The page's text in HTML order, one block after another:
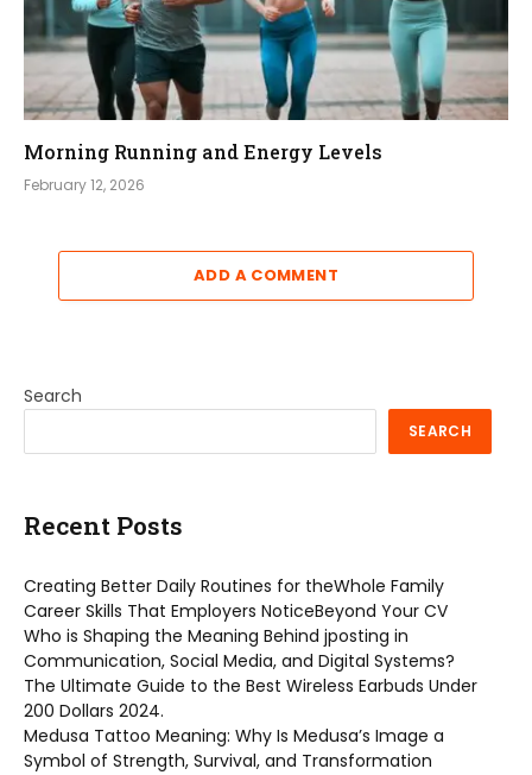
Morning Running and Energy Levels
February 12, 2026
ADD A COMMENT
Search
SEARCH
Recent Posts
Creating Better Daily Routines for theWhole Family
Career Skills That Employers NoticeBeyond Your CV
Who is Shaping the Meaning Behind jposting in
Communication, Social Media, and Digital Systems?
The Ultimate Guide to the Best Wireless Earbuds Under
200 Dollars 2024.
Medusa Tattoo Meaning: Why Is Medusa’s Image a
Symbol of Strength, Survival, and Transformation